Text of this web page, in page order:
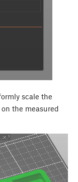
scale the
the measured